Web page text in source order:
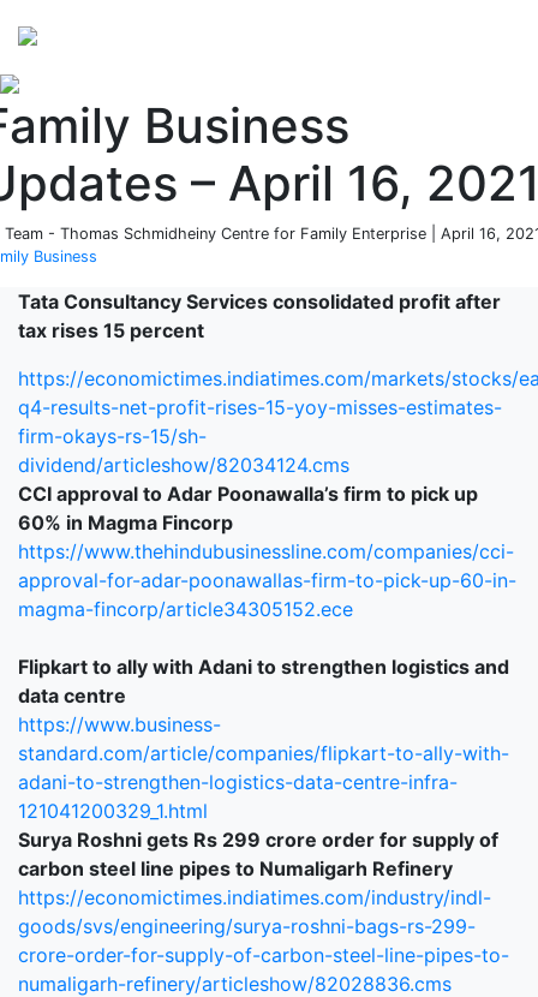
Business
– April 16,
Team - Thomas Schmidheiny Centre for Family Enterprise | April 16,
Business
Tata Consultancy Services consolidated profit after
tax rises 15 percent
https://economictimes.indiatimes.com/markets/stocks/
q4-results-net-profit-rises-15-yoy-misses-estimates-
firm-okays-rs-15/sh-
dividend/articleshow/82034124.cms
CCI approval to Adar Poonawalla’s firm to pick up
60% in Magma Fincorp
https://www.thehindubusinessline.com/companies/cci-
approval-for-adar-poonawallas-firm-to-pick-up-60-in-
magma-fincorp/article34305152.ece
Flipkart to ally with Adani to strengthen logistics and
data centre
https://www.business-
standard.com/article/companies/flipkart-to-ally-with-
adani-to-strengthen-logistics-data-centre-infra-
121041200329_1.html
Surya Roshni gets Rs 299 crore order for supply of
carbon steel line pipes to Numaligarh Refinery
https://economictimes.indiatimes.com/industry/indl-
goods/svs/engineering/surya-roshni-bags-rs-299-
crore-order-for-supply-of-carbon-steel-line-pipes-to-
numaligarh-refinery/articleshow/82028836.cms